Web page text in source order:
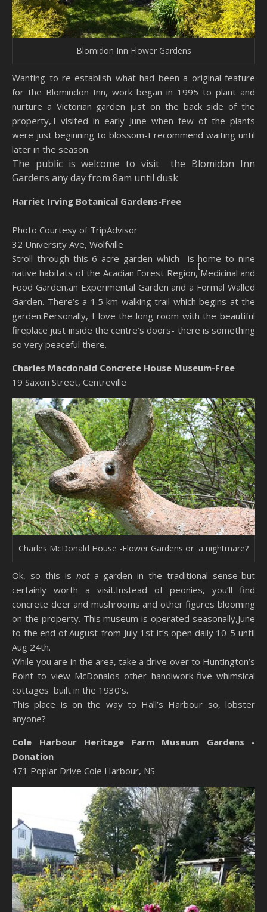
Blomidon Inn Flower Gardens
Wanting to re-establish what had been a original feature
for the Blomindon Inn, work began in 1995 to plant and
nurture a Victorian garden just on the back side of the
property,.I visited in early June when few of the plants
were just beginning to blossom-I recommend waiting until
later in the season.
The public is welcome to visit the Blomidon Inn
Gardens any day from 8am until dusk
Harriet Irving Botanical Gardens-Free
Photo Courtesy of TripAdvisor
32 University Ave, Wolfville
Stroll through this 6 acre garden which is home to nine
native habitats of the Acadian Forest Region,
[
Medicinal and
Food Garden,an Experimental Garden and a Formal Walled
Garden. There’s a 1.5 km walking trail which begins at the
garden.Personally, I love the long room with the beautiful
fireplace just inside the centre’s doors- there is something
so very peaceful there.
Charles Macdonald Concrete House Museum-Free
19 Saxon Street, Centreville
Charles McDonald House -Flower Gardens or a nightmare?
Ok, so this is nota garden in the traditional sense-but
certainly worth a visit.Instead of peonies, you’ll find
concrete deer and mushrooms and other figures blooming
on the property. This museum is operated seasonally,June
to the end of August-from July 1st it’s open daily 10-5 until
Aug 24th.
While you are in the area, take a drive over to Huntington’s
Point to view McDonalds other handiwork-five whimsical
cottages built in the 1930’s.
This place is on the way to Hall’s Harbour so, lobster
anyone?
Cole Harbour Heritage Farm Museum Gardens -
Donation
471 Poplar Drive Cole Harbour, NS